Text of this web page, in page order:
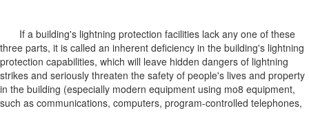
If a building's lightning protection facilities lack any one of these
three parts, it is called an inherent deficiency in the building's lightning
protection capabilities, which will leave hidden dangers of lightning
strikes and seriously threaten the safety of people's lives and property
in the building (especially modern equipment using mo8 equipment,
such as communications, computers, program-controlled telephones,